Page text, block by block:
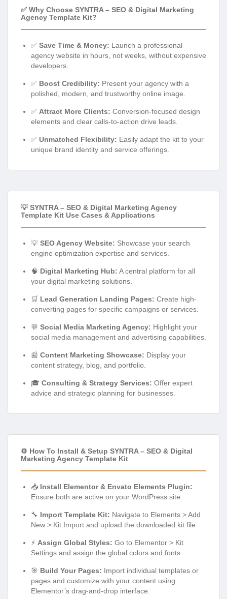
✅ Why Choose SYNTRA – SEO & Digital Marketing
Agency Template Kit?
✅ Save Time & Money: Launch a professional
agency website in hours, not weeks, without expensive
developers.
✅ Boost Credibility: Present your agency with a
polished, modern, and trustworthy online image.
✅ Attract More Clients: Conversion-focused design
elements and clear calls-to-action drive leads.
✅ Unmatched Flexibility: Easily adapt the kit to your
unique brand identity and service offerings.
💡 SYNTRA – SEO & Digital Marketing Agency
Template Kit Use Cases & Applications
💡 SEO Agency Website: Showcase your search
engine optimization expertise and services.
🧠 Digital Marketing Hub: A central platform for all
your digital marketing solutions.
🛒 Lead Generation Landing Pages: Create high-
converting pages for specific campaigns or services.
💬 Social Media Marketing Agency: Highlight your
social media management and advertising capabilities.
📰 Content Marketing Showcase: Display your
content strategy, blog, and portfolio.
🎓 Consulting & Strategy Services: Offer expert
advice and strategic planning for businesses.
⚙️ How To Install & Setup SYNTRA – SEO & Digital
Marketing Agency Template Kit
📥 Install Elementor & Envato Elements Plugin:
Ensure both are active on your WordPress site.
🔧 Import Template Kit: Navigate to Elements > Add
New > Kit Import and upload the downloaded kit file.
⚡ Assign Global Styles: Go to Elementor > Kit
Settings and assign the global colors and fonts.
🎯 Build Your Pages: Import individual templates or
pages and customize with your content using
Elementor’s drag-and-drop interface.